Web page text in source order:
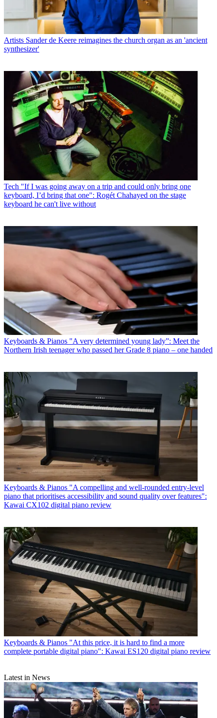
Artists Sander de Keere reimagines the church organ as an 'ancient
synthesizer'
Tech "If I was going away on a trip and could only bring one
keyboard, I’d bring that one": Rogét Chahayed on the stage
keyboard he can't live without
Keyboards & Pianos "A very determined young lady”: Meet the
Northern Irish teenager who passed her Grade 8 piano – one handed
Keyboards & Pianos "A compelling and well-rounded entry-level
piano that prioritises accessibility and sound quality over features":
Kawai CX102 digital piano review
Keyboards & Pianos "At this price, it is hard to find a more
complete portable digital piano": Kawai ES120 digital piano review
Latest in News